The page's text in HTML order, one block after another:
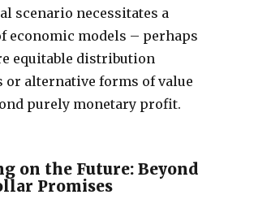
scenario necessitates a
economic models – perhaps
equitable distribution
or alternative forms of value
purely monetary profit.
on the Future: Beyond
Promises